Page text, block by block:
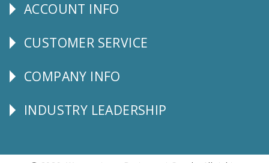
Explore
ACCOUNT INFO
CUSTOMER
CUSTOMER SERVICE
Corporate
COMPANY INFO
Follow
INDUSTRY LEADERSHIP